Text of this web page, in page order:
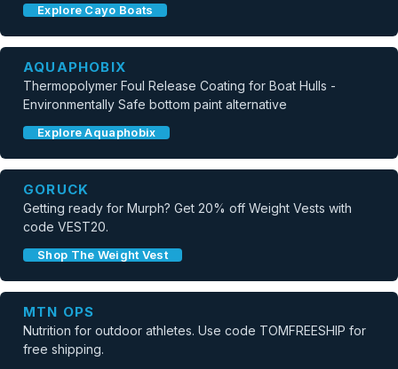
Explore Cayo Boats
AQUAPHOBIX
Thermopolymer Foul Release Coating for Boat Hulls -
Environmentally Safe bottom paint alternative
Explore Aquaphobix
GORUCK
Getting ready for Murph? Get 20% off Weight Vests with
code VEST20.
Shop The Weight Vest
MTN OPS
Nutrition for outdoor athletes. Use code TOMFREESHIP for
free shipping.